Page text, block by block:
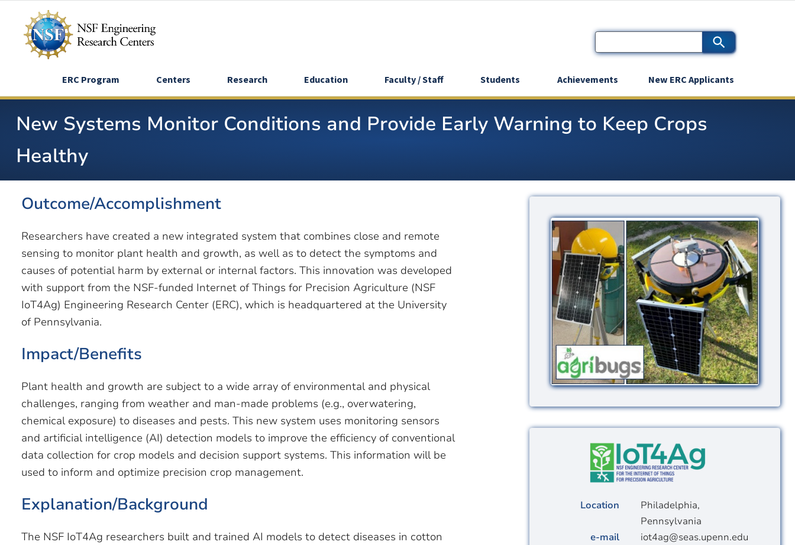
ERC Program Centers Research Education Faculty / Staff Students Achievements New ERC Applicants
New Systems Monitor Conditions and Provide Early Warning to Keep Crops
Healthy
Outcome/Accomplishment
Researchers have created a new integrated system that combines close and remote
sensing to monitor plant health and growth, as well as to detect the symptoms and
causes of potential harm by external or internal factors. This innovation was developed
with support from the NSF-funded Internet of Things for Precision Agriculture (NSF
IoT4Ag) Engineering Research Center (ERC), which is headquartered at the University
of Pennsylvania.
Impact/Benefits
Plant health and growth are subject to a wide array of environmental and physical
challenges, ranging from weather and man-made problems (e.g., overwatering,
chemical exposure) to diseases and pests. This new system uses monitoring sensors
and artificial intelligence (AI) detection models to improve the efficiency of conventional
data collection for crop models and decision support systems. This information will be
used to inform and optimize precision crop management.
Explanation/Background
The NSF IoT4Ag researchers built and trained AI models to detect diseases in cotton
Image
Location
Philadelphia,
Pennsylvania
e-mail
iot4ag@seas.upenn.edu